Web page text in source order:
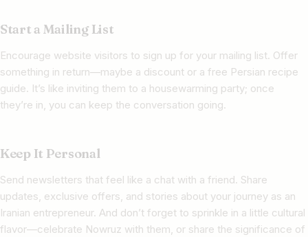
Start a Mailing List
Encourage website visitors to sign up for your mailing list. Offer
something in return—maybe a discount or a free Persian recipe
guide. It’s like inviting them to a housewarming party; once
they’re in, you can keep the conversation going.
Keep It Personal
Send newsletters that feel like a chat with a friend. Share
updates, exclusive offers, and stories about your journey as an
Iranian entrepreneur. And don’t forget to sprinkle in a little cultural
flavor—celebrate Nowruz with them, or share the significance of